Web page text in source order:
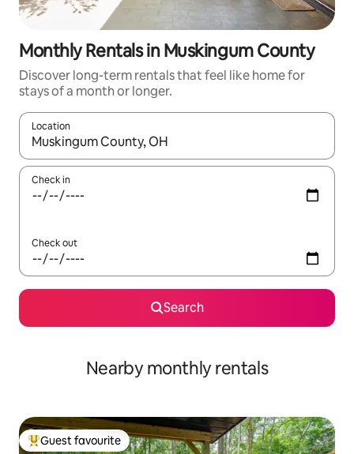
Monthly Rentals in Muskingum County
Discover long-term rentals that feel like home for
stays of a month or longer.
Location
When results are available, navigate with the up and down
Check in
Check out
Search
Nearby monthly rentals
Top guest favourite
Guest favourite